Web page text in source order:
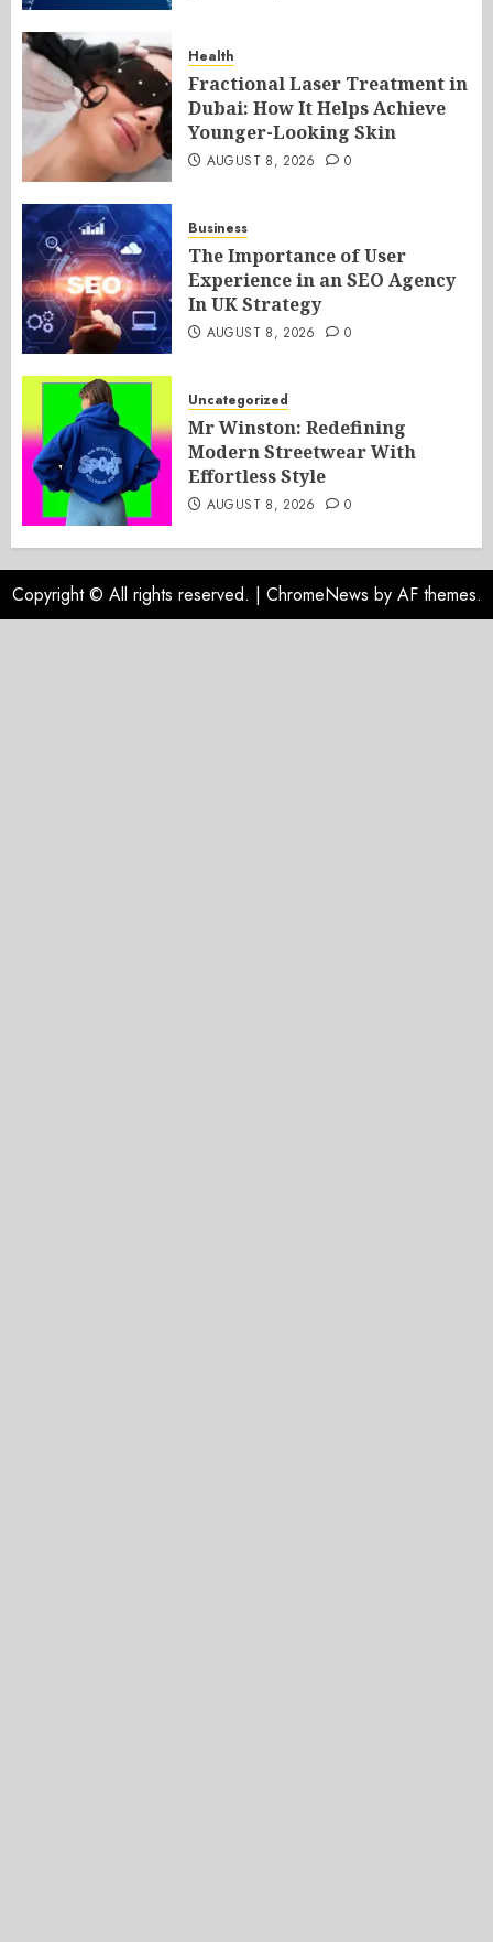
Health
Fractional Laser Treatment in
Dubai: How It Helps Achieve
Younger-Looking Skin
AUGUST 8, 2026 0
Business
The Importance of User
Experience in an SEO Agency
In UK Strategy
AUGUST 8, 2026 0
Uncategorized
Mr Winston: Redefining
Modern Streetwear With
Effortless Style
AUGUST 8, 2026 0
Copyright © All rights reserved. | ChromeNews by AF themes.